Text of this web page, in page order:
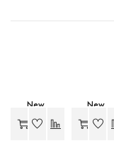
New
-27%
New
-27%